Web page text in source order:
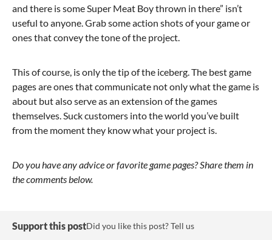
and there is some Super Meat Boy thrown in there” isn’t
useful to anyone. Grab some action shots of your game or
ones that convey the tone of the project.
This of course, is only the tip of the iceberg. The best game
pages are ones that communicate not only what the game is
about but also serve as an extension of the games
themselves. Suck customers into the world you’ve built
from the moment they know what your project is.
Do you have any advice or favorite game pages? Share them in
the comments below.
Support this postDid you like this post? Tell us